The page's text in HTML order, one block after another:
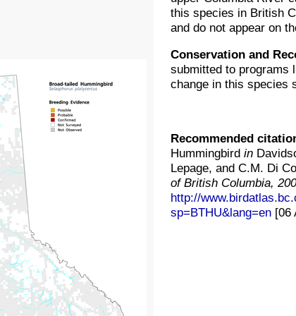
this species in British
and do not appear on
Conservation and
submitted to programs
change in this species
Recommended
Hummingbird in
Lepage, and C.M. Di
of British Columbia,
http://
sp=BTHU&lang=en [06